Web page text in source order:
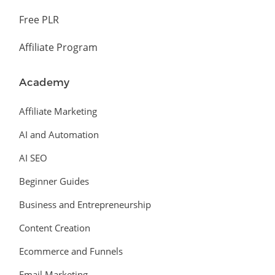
Free PLR
Affiliate Program
Academy
Affiliate Marketing
AI and Automation
AI SEO
Beginner Guides
Business and Entrepreneurship
Content Creation
Ecommerce and Funnels